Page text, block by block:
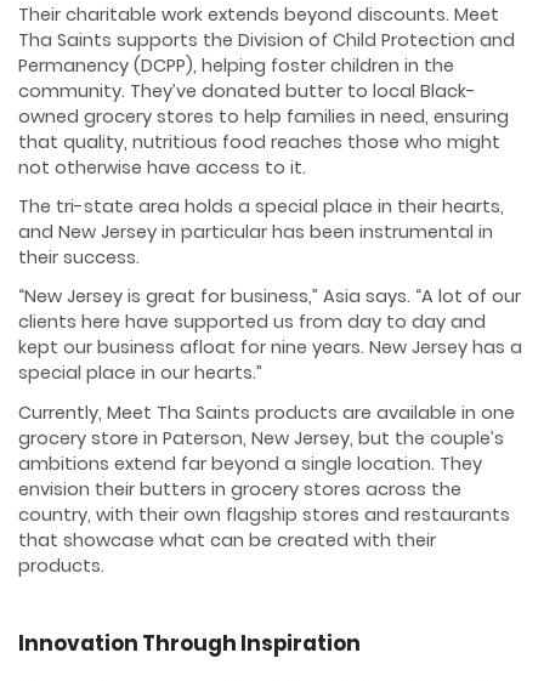
Their charitable work extends beyond discounts. Meet
Tha Saints supports the Division of Child Protection and
Permanency (DCPP), helping foster children in the
community. They’ve donated butter to local Black-
owned grocery stores to help families in need, ensuring
that quality, nutritious food reaches those who might
not otherwise have access to it.
The tri-state area holds a special place in their hearts,
and New Jersey in particular has been instrumental in
their success.
“New Jersey is great for business,” Asia says. “A lot of our
clients here have supported us from day to day and
kept our business afloat for nine years. New Jersey has a
special place in our hearts.”
Currently, Meet Tha Saints products are available in one
grocery store in Paterson, New Jersey, but the couple’s
ambitions extend far beyond a single location. They
envision their butters in grocery stores across the
country, with their own flagship stores and restaurants
that showcase what can be created with their
products.
Innovation Through Inspiration